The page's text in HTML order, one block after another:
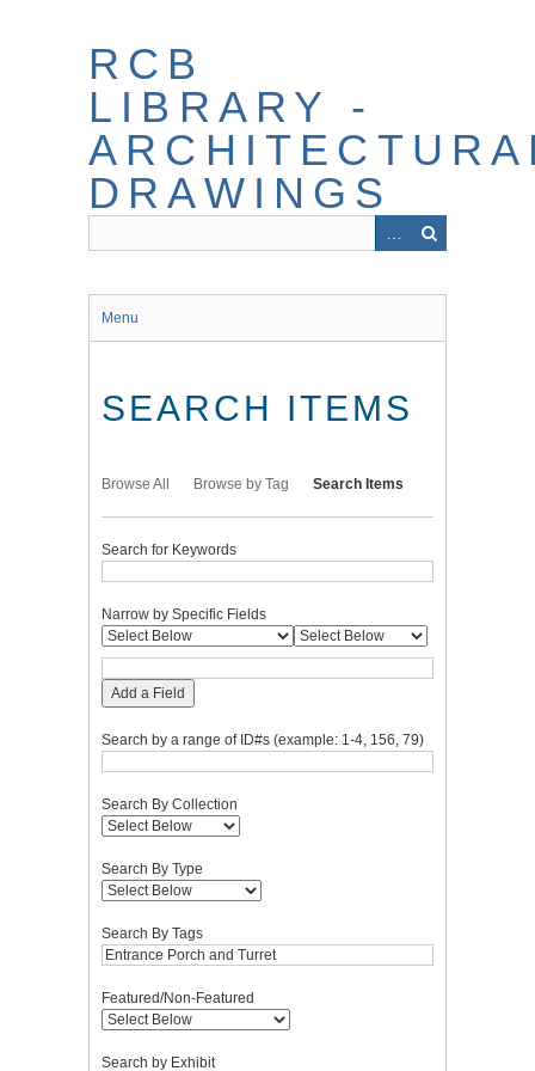
RCB
LIBRARY -
DRAWINGS
Menu
SEARCH ITEMS
Browse All Browse by Tag Search Items
Search for Keywords
Narrow by Specific Fields
Add a Field
Search by a range of ID#s (example: 1-4, 156, 79)
Search By Collection
Search By Type
Search By Tags
Featured/Non-Featured
Search by Exhibit